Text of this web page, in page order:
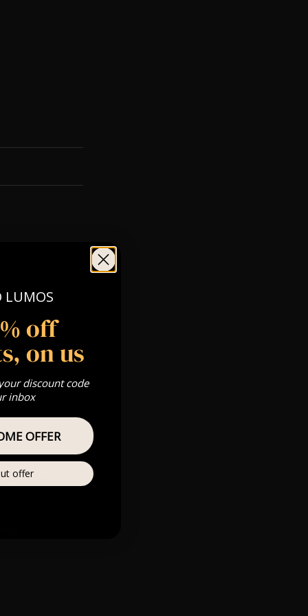
famous
deliver a
LUMOS
off
on us
discount code
inbox
OFFER
offer